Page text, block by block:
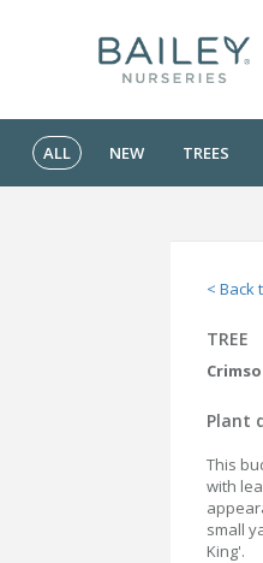
ALL NEW TREES
< Back
TREE
Plant
This
with
small
King'.